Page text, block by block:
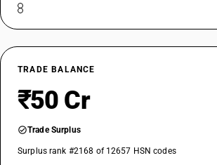
TRADE BALANCE
₹50 Cr
Trade Surplus
Surplus rank #2168 of 12657 HSN codes